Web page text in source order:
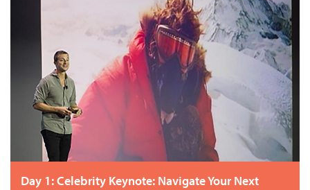
Day 1: Celebrity Keynote: Navigate Your Next